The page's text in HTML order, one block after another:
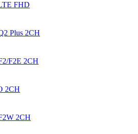
FHD
Plus 2CH
F2E 2CH
2CH
2CH